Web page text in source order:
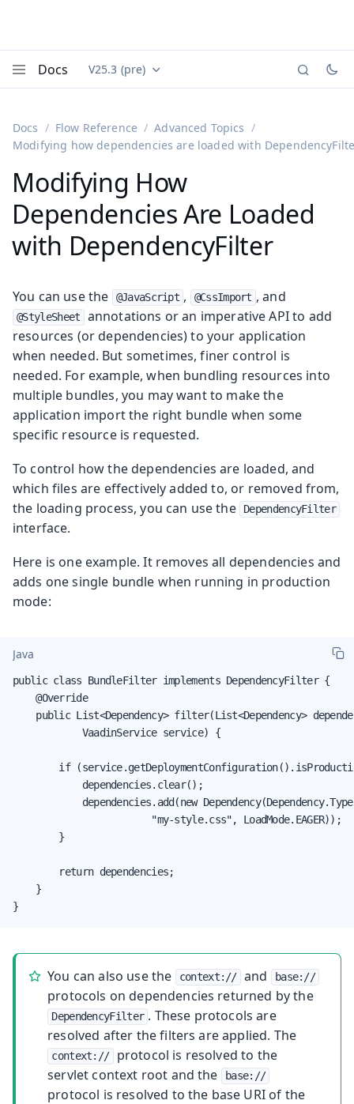
Docs Documentation versions (currently viewing
V25.3 (pre)
Docs Flow Reference
Advanced Topics
Modifying how dependencies are loaded with
Modifying How
Dependencies Are Loaded
with DependencyFilter
You can use the @JavaScript , @CssImport , and
@StyleSheet
annotations or an imperative API to add
resources (or dependencies) to your application
when needed. But sometimes, finer control is
needed. For example, when bundling resources into
multiple bundles, you may want to make the
application import the right bundle when some
specific resource is requested.
To control how the dependencies are loaded, and
which files are effectively added to, or removed from,
the loading process, you can use the
DependencyFilter
interface.
Here is one example. It removes all dependencies and
adds one single bundle when running in production
mode:
Java
public class BundleFilter implements DependencyFilter {
    @Override
public List<Dependency> filter(List<Dependency>
            VaadinService service) {
if
            dependencies.clear();
dependencies.add(new
                        "my-style.css", LoadMode.EAGER));
        }
        return dependencies;
    }
}
You can also use the context:// and base://
protocols on dependencies returned by the
DependencyFilter . These protocols are
resolved after the filters are applied. The
context://
protocol is resolved to the
servlet context root and the
base://
protocol is resolved to the base URI of the